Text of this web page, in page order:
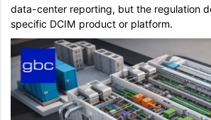
data-center reporting, but the regulation
specific DCIM product or platform.